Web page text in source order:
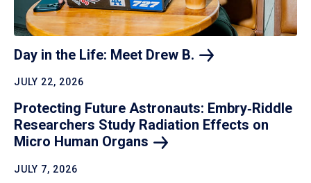
Day in the Life: Meet Drew B.
JULY 22, 2026
Protecting Future Astronauts: Embry‑Riddle
Researchers Study Radiation Effects on
Micro Human Organs
JULY 7, 2026